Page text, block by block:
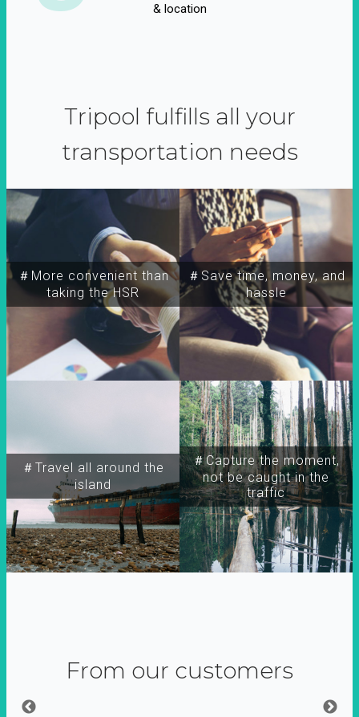
& location
Tripool fulfills all your
transportation needs
＃More convenient than
taking the HSR
＃Travel all around the
island
＃Capture the moment,
not be caught in the
traffic
＃Save time, money, and
hassle
From our customers